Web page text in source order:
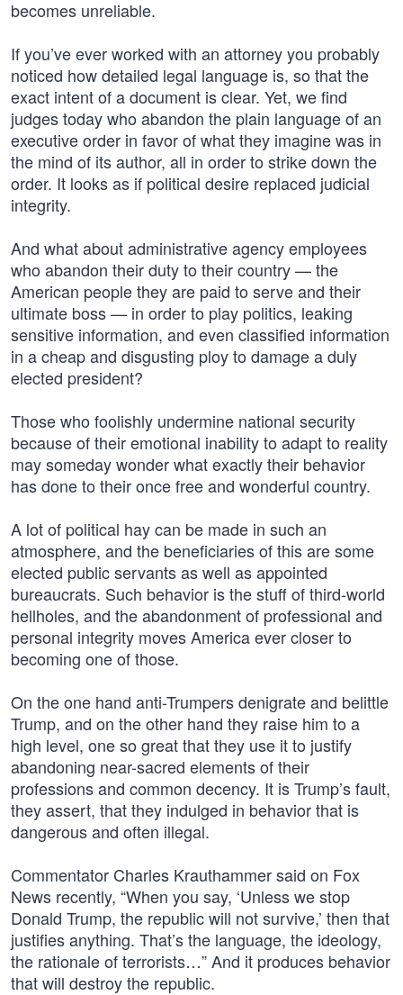
becomes unreliable.
If you’ve ever worked with an attorney you probably
noticed how detailed legal language is, so that the
exact intent of a document is clear. Yet, we find
judges today who abandon the plain language of an
executive order in favor of what they imagine was in
the mind of its author, all in order to strike down the
order. It looks as if political desire replaced judicial
integrity.
And what about administrative agency employees
who abandon their duty to their country — the
American people they are paid to serve and their
ultimate boss — in order to play politics, leaking
sensitive information, and even classified information
in a cheap and disgusting ploy to damage a duly
elected president?
Those who foolishly undermine national security
because of their emotional inability to adapt to reality
may someday wonder what exactly their behavior
has done to their once free and wonderful country.
A lot of political hay can be made in such an
atmosphere, and the beneficiaries of this are some
elected public servants as well as appointed
bureaucrats. Such behavior is the stuff of third-world
hellholes, and the abandonment of professional and
personal integrity moves America ever closer to
becoming one of those.
On the one hand anti-Trumpers denigrate and belittle
Trump, and on the other hand they raise him to a
high level, one so great that they use it to justify
abandoning near-sacred elements of their
professions and common decency. It is Trump’s fault,
they assert, that they indulged in behavior that is
dangerous and often illegal.
Commentator Charles Krauthammer said on Fox
News recently, “When you say, ‘Unless we stop
Donald Trump, the republic will not survive,’ then that
justifies anything. That’s the language, the ideology,
the rationale of terrorists…” And it produces behavior
that will destroy the republic.